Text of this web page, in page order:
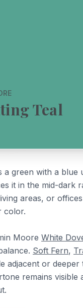
Teal
a green with a blue
it in the mid-dark
areas, or
color.
Moore White
Soft Fern,
adjacent or deeper
remains visible